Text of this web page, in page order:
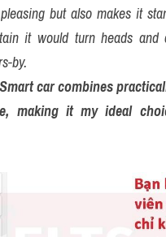
but also makes it
it would turn heads and
by.
car combines
making it my ideal